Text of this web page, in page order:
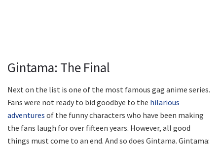
Gintama: The Final
Next on the list is one of the most famous gag anime series.
Fans were not ready to bid goodbye to the hilarious
adventures of the funny characters who have been making
the fans laugh for over fifteen years. However, all good
things must come to an end. And so does Gintama. Gintama: